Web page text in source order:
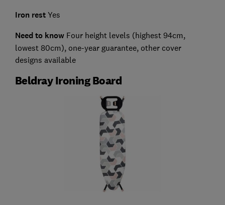
Iron rest Yes
Need to know Four height levels (highest 94cm,
lowest 80cm), one-year guarantee, other cover
designs available
Beldray Ironing Board